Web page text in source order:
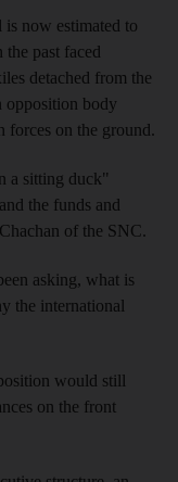
is now estimated to
past faced
detached from the
opposition body
forces on the ground.
a sitting duck"
the funds and
of the SNC.
asking, what is
the international
would still
on the front